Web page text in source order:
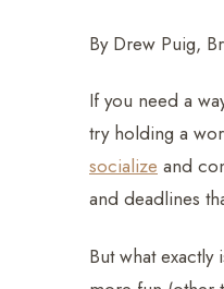
By Drew Puig,
If you need a
try holding a
socialize and
and deadlines
But what